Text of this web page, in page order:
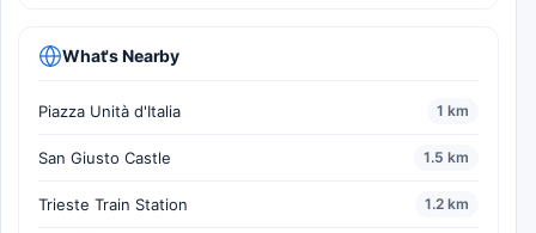
What's Nearby
Piazza Unità d'Italia 1 km
San Giusto Castle 1.5 km
Trieste Train Station 1.2 km